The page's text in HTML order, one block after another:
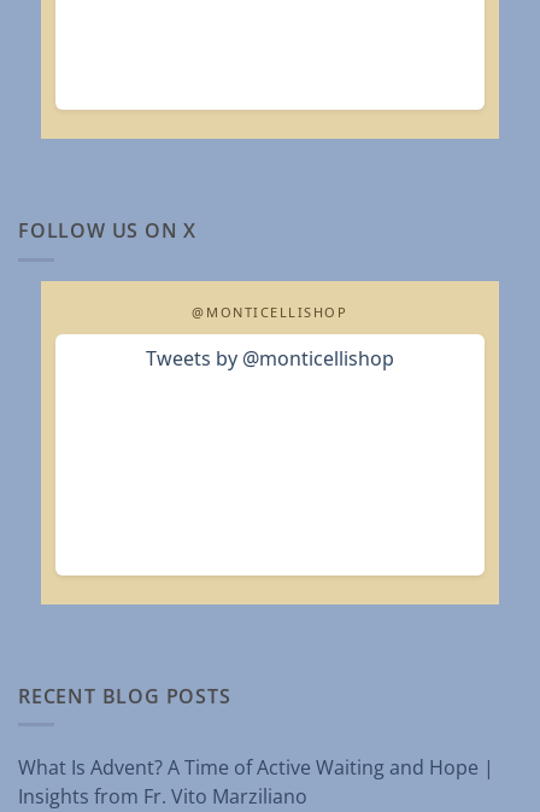
FOLLOW US ON X
@MONTICELLISHOP
Tweets by @monticellishop
RECENT BLOG POSTS
What Is Advent? A Time of Active Waiting and Hope |
Insights from Fr. Vito Marziliano